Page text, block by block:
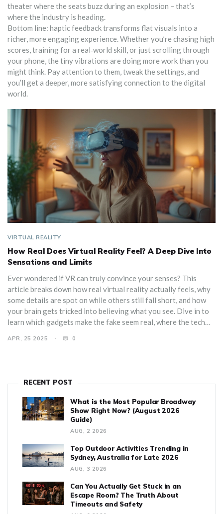
theater where the seats buzz during an explosion – that’s
where the industry is heading.
Bottom line: haptic feedback transforms flat visuals into a
richer, more engaging experience. Whether you’re chasing high
scores, training for a real‑world skill, or just scrolling through
your phone, the tiny vibrations are doing more work than you
might think. Pay attention to them, tweak the settings, and
you’ll get a deeper, more satisfying connection to the digital
world.
VIRTUAL REALITY
How Real Does Virtual Reality Feel? A Deep Dive Into
Sensations and Limits
Ever wondered if VR can truly convince your senses? This
article breaks down how real virtual reality actually feels, why
some details are spot on while others still fall short, and how
your brain gets tricked into believing what you see. Dive in to
learn which gadgets make the fake seem real, where the tech
with simple tweaks. You'll even pick up on the little cues your
APR, 25 2025 0
RECENT POST
What is the Most Popular Broadway
Show Right Now? (August 2026
Guide)
AUG, 2 2026
Top Outdoor Activities Trending in
Sydney, Australia for Late 2026
AUG, 3 2026
Can You Actually Get Stuck in an
Escape Room? The Truth About
Timeouts and Safety